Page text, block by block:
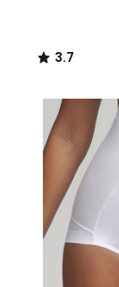
27.95
discount
applied.
3.7
/